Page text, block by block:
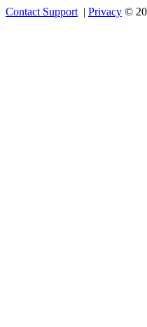
Contact Support | Privacy ©